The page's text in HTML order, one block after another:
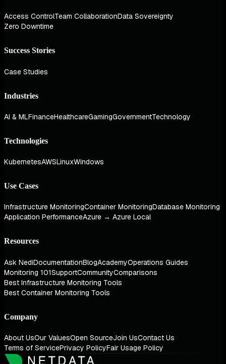
Access ControlTeam CollaborationData Sovereignty
Zero Downtime
Success Stories
Case Studies
Industries
AI & MLFinanceHealthcareGamingGovernmentTechnology
Technologies
KubernetesAWSLinuxWindows
Use Cases
Infrastructure MonitoringContainer MonitoringDatabase Monitoring
Application PerformanceAzure → Azure Local
Resources
Ask NediDocumentationBlogAcademyOperations Guides
Monitoring 101SupportCommunityComparisons
Best Infrastructure Monitoring Tools
Best Container Monitoring Tools
Company
About UsOur ValuesOpen SourceJoin UsContact Us
Terms of ServicePrivacy PolicyFair Usage Policy